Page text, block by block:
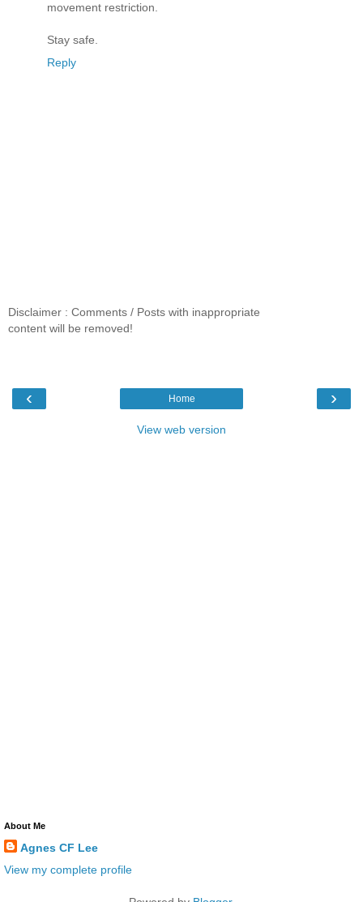
movement restriction.
Stay safe.
Reply
Disclaimer : Comments / Posts with inappropriate
content will be removed!
‹ ›
Home
View web version
About Me
Agnes CF Lee
View my complete profile